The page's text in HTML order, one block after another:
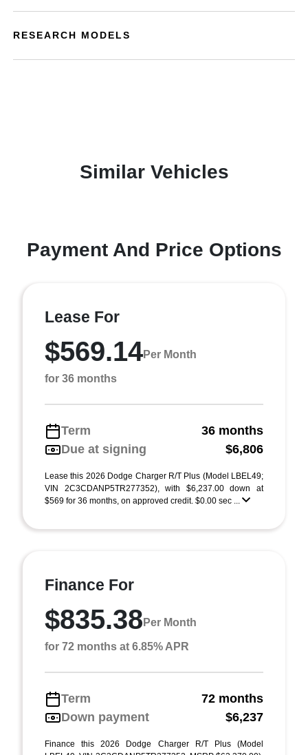
RESEARCH MODELS
Similar Vehicles
Payment And Price Options
Lease For
$569.14Per Month
for 36 months
Term
36 months
Due at signing
$6,806
Lease this 2026 Dodge Charger R/T Plus (Model LBEL49;
VIN 2C3CDANP5TR277352), with $6,237.00 down at
$569 for 36 months, on approved credit. $0.00 sec ...
Finance For
$835.38 Per Month
for 72 months at 6.85% APR
Term
72 months
Down payment
$6,237
Finance this 2026 Dodge Charger R/T Plus (Model